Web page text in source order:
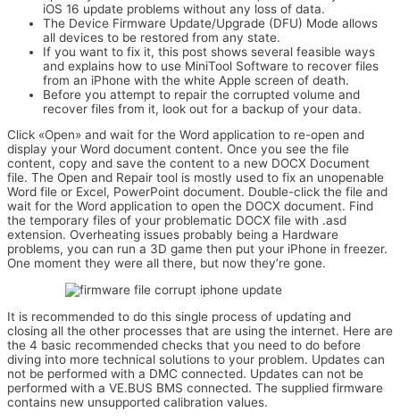
iOS 16 update problems without any loss of data.
The Device Firmware Update/Upgrade (DFU) Mode allows
all devices to be restored from any state.
If you want to fix it, this post shows several feasible ways
and explains how to use MiniTool Software to recover files
from an iPhone with the white Apple screen of death.
Before you attempt to repair the corrupted volume and
recover files from it, look out for a backup of your data.
Click «Open» and wait for the Word application to re-open and
display your Word document content. Once you see the file
content, copy and save the content to a new DOCX Document
file. The Open and Repair tool is mostly used to fix an unopenable
Word file or Excel, PowerPoint document. Double-click the file and
wait for the Word application to open the DOCX document. Find
the temporary files of your problematic DOCX file with .asd
extension. Overheating issues probably being a Hardware
problems, you can run a 3D game then put your iPhone in freezer.
One moment they were all there, but now they’re gone.
It is recommended to do this single process of updating and
closing all the other processes that are using the internet. Here are
the 4 basic recommended checks that you need to do before
diving into more technical solutions to your problem. Updates can
not be performed with a DMC connected. Updates can not be
performed with a VE.BUS BMS connected. The supplied firmware
contains new unsupported calibration values.